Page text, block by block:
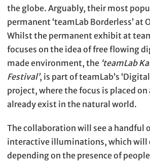
the globe. Arguably, their most
permanent ‘teamLab Borderless’ at
Whilst the permanent exhibit at
focuses on the idea of free flowing
made environment, the ‘teamLab
Festival’, is part of teamLab’s
project, where the focus is placed
already exist in the natural world.
The collaboration will see a handful
interactive illuminations, which will
depending on the presence of